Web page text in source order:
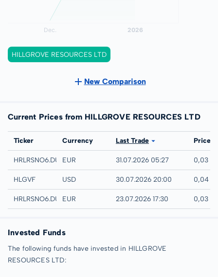
HILLGROVE RESOURCES LTD
New Comparison
Current Prices from HILLGROVE RESOURCES LTD
Exchange
Ticker Currency Last Trade Price
Quotrix
HRLRSNO6.DUSDEUR 31.07.2026 05:27 0,03
UTC
HLGVF USD 30.07.2026 20:00 0,04
Düsseldorf
HRLRSNO6.DUSBEUR 23.07.2026 17:30 0,03
Invested Funds
The following funds have invested in HILLGROVE
RESOURCES LTD: